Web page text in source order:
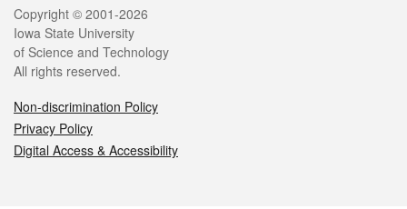
Legal
Copyright © 2001-2026
Iowa State University
of Science and Technology
All rights reserved.
Non-discrimination Policy
Privacy Policy
Digital Access & Accessibility